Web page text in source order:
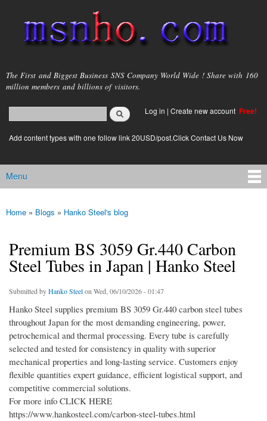
main
content
msnho.com
The First and Biggest Business SNS Company World Wide ! Share with 160
million members and billions of visitors.
Search form
login link
Log in | Create new account Free!
Add content types with one follow link 20USD/post.Click Contact Us Now
Main menu
Menu
You are here
Home » Blogs » Hanko Steel's blog
Premium BS 3059 Gr.440 Carbon
Steel Tubes in Japan | Hanko Steel
Submitted byHanko Steelon Wed, 06/10/2026 - 01:47
Hanko Steel supplies premium BS 3059 Gr.440 carbon steel tubes
throughout Japan for the most demanding engineering, power,
petrochemical and thermal processing. Every tube is carefully
selected and tested for consistency in quality with superior
mechanical properties and long-lasting service. Customers enjoy
flexible quantities expert guidance, efficient logistical support, and
competitive commercial solutions.
For more info CLICK HERE
https://www.hankosteel.com/carbon-steel-tubes.html